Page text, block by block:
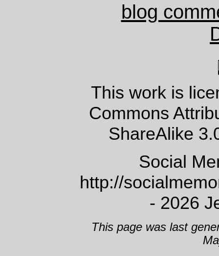
blog
This work is
Commons
ShareAlike
Social
http://
- 2026
This page was last